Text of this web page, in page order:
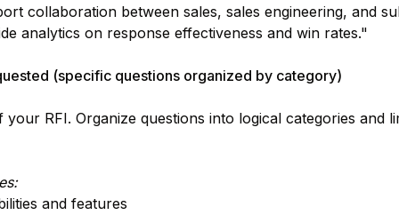
collaboration between sales, sales engineering, and
analytics on response effectiveness and win rates."
(specific questions organized by category)
RFI. Organize questions into logical categories and
and features